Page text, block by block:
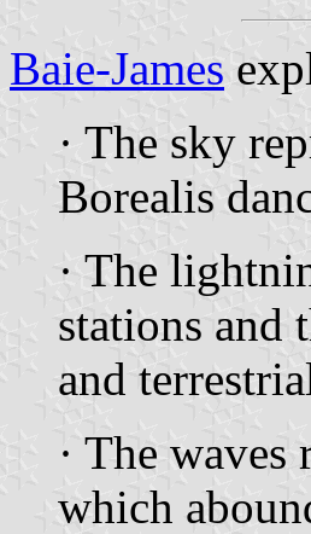
Baie-James
· The sky
Borealis
· The
stations and
and
· The
which